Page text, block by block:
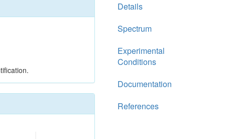
Details
Spectrum
Experimental
Conditions
Documentation
References